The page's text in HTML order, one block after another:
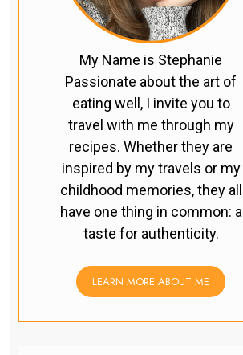
My Name is Stephanie
Passionate about the art of
eating well, I invite you to
travel with me through my
recipes. Whether they are
inspired by my travels or my
childhood memories, they all
have one thing in common: a
taste for authenticity.
LEARN MORE ABOUT ME